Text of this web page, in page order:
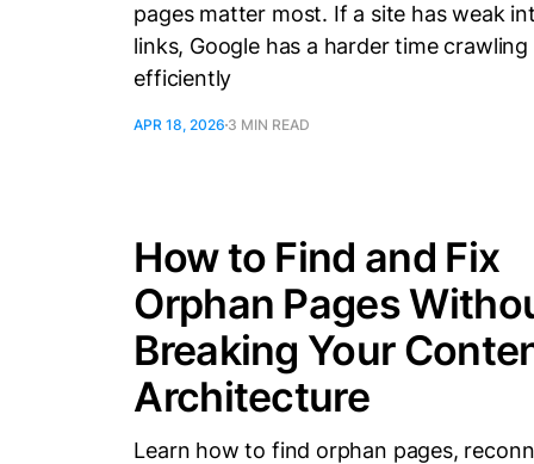
pages matter most. If a site has weak
links, Google has a harder time crawling
efficiently
APR 18, 20263 MIN READ
How to Find and Fix
Orphan Pages
Breaking Your
Architecture
Learn how to find orphan pages,